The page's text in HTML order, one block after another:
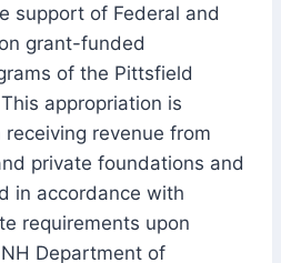
support of Federal and
grant-funded
of the Pittsfield
appropriation is
revenue from
private foundations and
in accordance with
requirements upon
Department of